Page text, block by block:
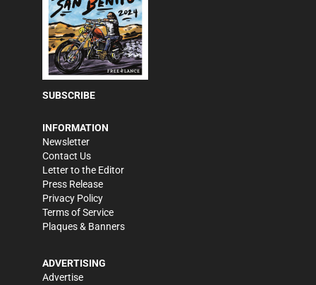
SUBSCRIBE
INFORMATION
Newsletter
Contact Us
Letter to the Editor
Press Release
Privacy Policy
Terms of Service
Plaques & Banners
ADVERTISING
Advertise